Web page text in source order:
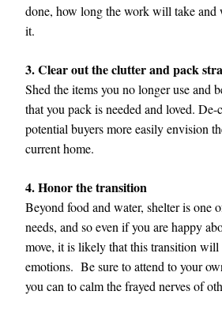
done, how long the work will take and
it.
3. Clear out the clutter and pack
Shed the items you no longer use and
that you pack is needed and loved.
potential buyers more easily envision
current home.
4. Honor the transition
Beyond food and water, shelter is one
needs, and so even if you are happy
move, it is likely that this transition
emotions.  Be sure to attend to your
you can to calm the frayed nerves of